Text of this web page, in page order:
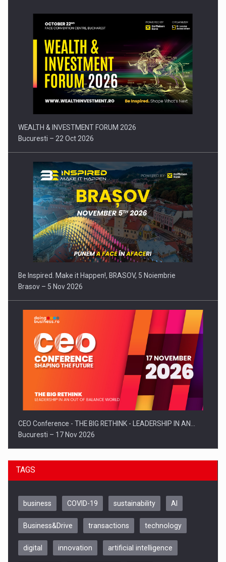
Press release: Part-time jobs are starting to appear again…
WEALTH & INVESTMENT FORUM 2026
Bucuresti – 22 Oct 2026
Be Inspired. Make it Happen!, BRASOV, 5 Noiembrie
Brasov – 5 Nov 2026
CEO Conference - THE BIG RETHINK - LEADERSHIP IN AN…
Bucuresti – 17 Nov 2026
TAGS
business COVID-19 sustainability AI
Business&Drive transactions technology
digital innovation artificial intelligence